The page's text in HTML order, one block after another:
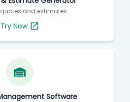
and estimates.
Try Now
Software